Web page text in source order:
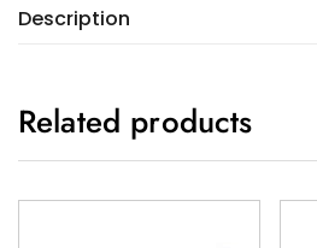
Description
Related products